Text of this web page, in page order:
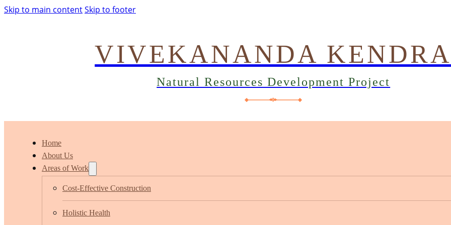
Skip to main contentSkip to footer
VIVEKANANDA
Natural Resources Development Project
Home
About Us
Areas of Work
Cost-Effective Construction
Holistic Health